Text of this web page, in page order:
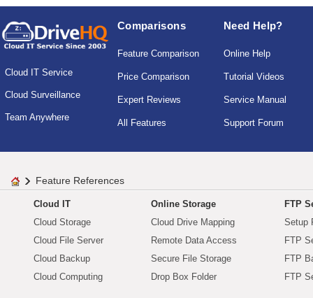
Cloud IT Service
Cloud Surveillance
Team Anywhere
Comparisons
Feature Comparison
Price Comparison
Expert Reviews
All Features
Need Help?
Online Help
Tutorial Videos
Service Manual
Support Forum
Feature References
Cloud IT
Cloud Storage
Cloud File Server
Cloud Backup
Cloud Computing
Online Storage
Cloud Drive Mapping
Remote Data Access
Secure File Storage
Drop Box Folder
FTP
Setup
FTP
FTP
FTP